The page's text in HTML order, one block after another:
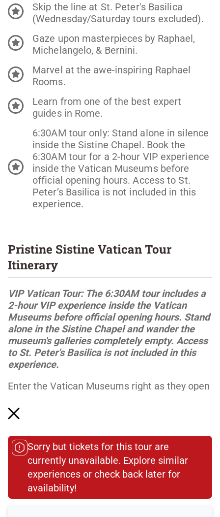
Skip the line at St. Peter's Basilica
(Wednesday/Saturday tours excluded).
Gaze upon masterpieces by Raphael,
Michelangelo, & Bernini.
Marvel at the awe-inspiring Raphael
Rooms.
Learn from one of the best expert
guides in Rome.
6:30AM tour only: Stand alone in silence
inside the Sistine Chapel. Book the
6:30AM tour for a 2-hour VIP experience
inside the Vatican Museums before
official opening hours. Access to St.
Peter’s Basilica is not included in this
experience.
Pristine Sistine Vatican Tour
Itinerary
VIP Vatican Tour: The 6:30AM tour includes a
2-hour VIP experience inside the Vatican
Museums before official opening hours. Stand
alone in the Sistine Chapel and wander the
museum's galleries completely empty. Access
to St. Peter’s Basilica is not included in this
experience.
Enter the Vatican Museums right as they open
stunning space. Enjoy the masterpieces
without the bustling crowds as you follow your
guide t...
Read More
Sorry but tickets for this tour are
currently unavailable. Explore similar
experiences or check back later for
availability!​